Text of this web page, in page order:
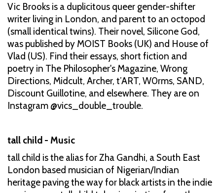
Vic Brooks is a duplicitous queer gender-shifter
writer living in London, and parent to an octopod
(small identical twins). Their novel, Silicone God,
was published by MOIST Books (UK) and House of
Vlad (US). Find their essays, short fiction and
poetry in The Philosopher's Magazine, Wrong
Directions, Midcult, Archer, t’ART, W0rms, SAND,
Discount Guillotine, and elsewhere. They are on
Instagram @vics_double_trouble.
tall child - Music
tall child is the alias for Zha Gandhi, a South East
London based musician of Nigerian/Indian
heritage paving the way for black artists in the indie